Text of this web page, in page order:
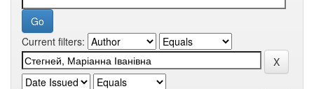
Current filters: